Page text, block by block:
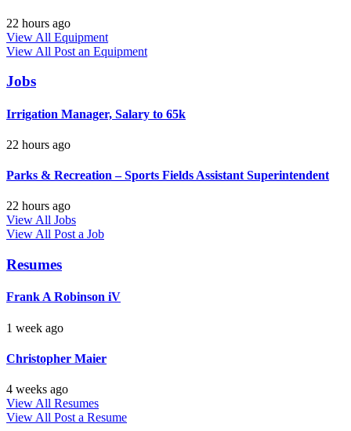
22 hours ago
View All Equipment
View All Post an Equipment
Jobs
Irrigation Manager, Salary to 65k
22 hours ago
Parks & Recreation – Sports Fields Assistant Superintendent
22 hours ago
View All Jobs
View All Post a Job
Resumes
Frank A Robinson iV
1 week ago
Christopher Maier
4 weeks ago
View All Resumes
View All Post a Resume